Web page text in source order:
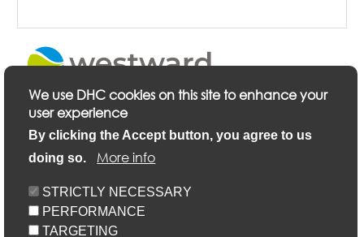
We use DHC cookies on this site to enhance your
user experience
By clicking the Accept button, you agree to us
doing so.
More info
STRICTLY NECESSARY
PERFORMANCE
TARGETING
Description
Location/Map